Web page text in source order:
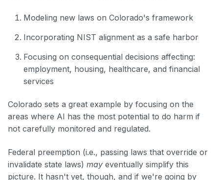
Modeling new laws on Colorado's framework
Incorporating NIST alignment as a safe harbor
Focusing on consequential decisions affecting:
employment, housing, healthcare, and financial
services
Colorado sets a great example by focusing on the
areas where AI has the most potential to do harm if
not carefully monitored and regulated.
Federal preemption (i.e., passing laws that override or
invalidate state laws) may eventually simplify this
picture. It hasn't yet, though, and if we're going by